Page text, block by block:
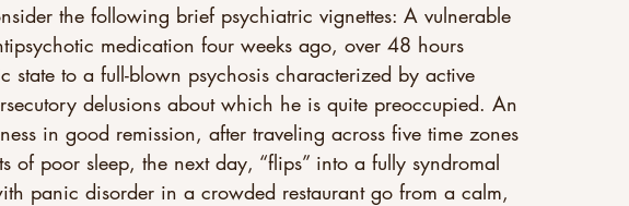
the following brief psychiatric vignettes: A vulnerable
medication four weeks ago, over 48 hours
state to a full-blown psychosis characterized by active
delusions about which he is quite preoccupied. An
in good remission, after traveling across five time zones
of poor sleep, the next day, “flips” into a fully syndromal
panic disorder in a crowded restaurant go from a calm,